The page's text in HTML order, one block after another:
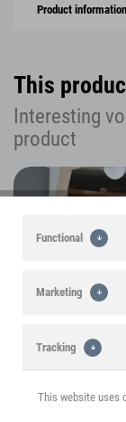
Product information
This
Interesting
product
Functional
Marketing
Tracking
This website uses